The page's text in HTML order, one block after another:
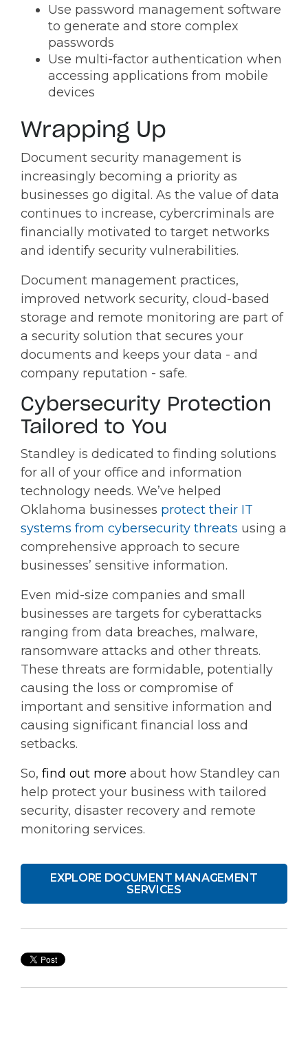
Use password management software
to generate and store complex
passwords
Use multi-factor authentication when
accessing applications from mobile
devices
Wrapping Up
Document security management is
increasingly becoming a priority as
businesses go digital. As the value of data
continues to increase, cybercriminals are
financially motivated to target networks
and identify security vulnerabilities.
Document management practices,
improved network security, cloud-based
storage and remote monitoring are part of
a security solution that secures your
documents and keeps your data - and
company reputation - safe.
Cybersecurity Protection
Tailored to You
Standley is dedicated to finding solutions
for all of your office and information
technology needs. We’ve helped
Oklahoma businesses protect their IT
systems from cybersecurity threats using a
comprehensive approach to secure
businesses’ sensitive information.
Even mid-size companies and small
businesses are targets for cyberattacks
ranging from data breaches, malware,
ransomware attacks and other threats.
These threats are formidable, potentially
causing the loss or compromise of
important and sensitive information and
causing significant financial loss and
setbacks.
So, find out more about how Standley can
help protect your business with tailored
security, disaster recovery and remote
monitoring services.
EXPLORE DOCUMENT MANAGEMENT
SERVICES